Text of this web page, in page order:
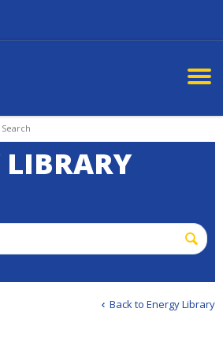
Search
LIBRARY
Back to Energy Library